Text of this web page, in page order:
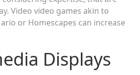
Video video games akin to
or Homescapes can increase
Displays